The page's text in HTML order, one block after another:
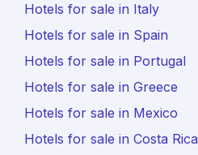
Hotels for sale in Italy
Hotels for sale in Spain
Hotels for sale in Portugal
Hotels for sale in Greece
Hotels for sale in Mexico
Hotels for sale in Costa Rica